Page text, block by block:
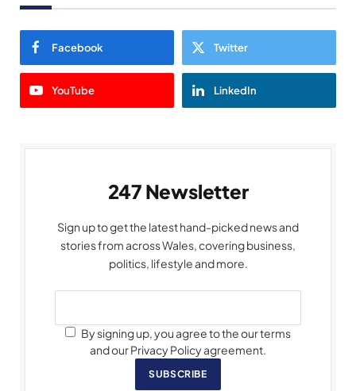
Facebook Twitter
YouTube LinkedIn
247 Newsletter
Sign up to get the latest hand-picked news and
stories from across Wales, covering business,
politics, lifestyle and more.
By signing up, you agree to the our terms
and our Privacy Policy agreement.
SUBSCRIBE